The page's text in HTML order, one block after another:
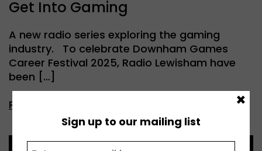
Get Into Gaming
A new radio series exploring the gaming
industry. To celebrate Downham Games
Career Festival 2025, Radio Lewisham have
been […]
Read more
Sign up to our mailing list
×